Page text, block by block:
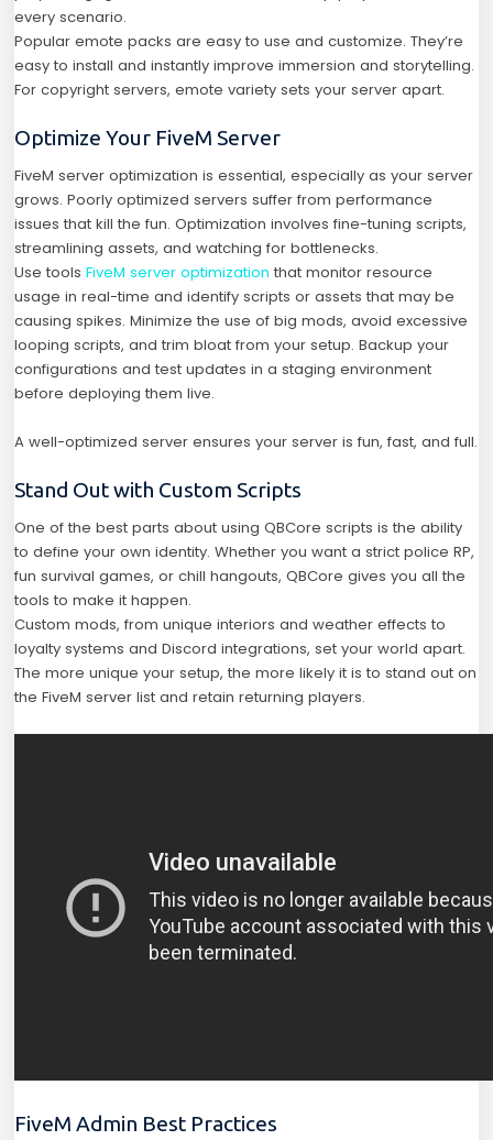
every scenario.
Popular emote packs are easy to use and customize. They’re
easy to install and instantly improve immersion and storytelling.
For copyright servers, emote variety sets your server apart.
Optimize Your FiveM Server
FiveM server optimization is essential, especially as your server
grows. Poorly optimized servers suffer from performance
issues that kill the fun. Optimization involves fine-tuning scripts,
streamlining assets, and watching for bottlenecks.
Use toolsFiveM server optimization that monitor resource
usage in real-time and identify scripts or assets that may be
causing spikes. Minimize the use of big mods, avoid excessive
looping scripts, and trim bloat from your setup. Backup your
configurations and test updates in a staging environment
before deploying them live.
A well-optimized server ensures your server is fun, fast, and full.
Stand Out with Custom Scripts
One of the best parts about using QBCore scripts is the ability
to define your own identity. Whether you want a strict police RP,
fun survival games, or chill hangouts, QBCore gives you all the
tools to make it happen.
Custom mods, from unique interiors and weather effects to
loyalty systems and Discord integrations, set your world apart.
The more unique your setup, the more likely it is to stand out on
the FiveM server list and retain returning players.
FiveM Admin Best Practices